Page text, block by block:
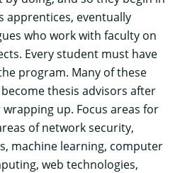
apprentices, eventually
who work with faculty on
Every student must have
program. Many of these
thesis advisors after
up. Focus areas for
of network security,
machine learning, computer
web technologies,